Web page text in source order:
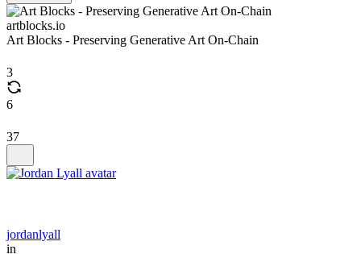
artblocks.io
Art Blocks - Preserving Generative Art On-Chain
3
6
37
jordanlyall
in